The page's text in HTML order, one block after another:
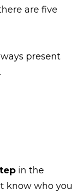
are five
present
in the
know who you